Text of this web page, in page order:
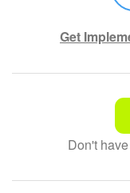
Get
That's not what
Complicated
The information
Don't